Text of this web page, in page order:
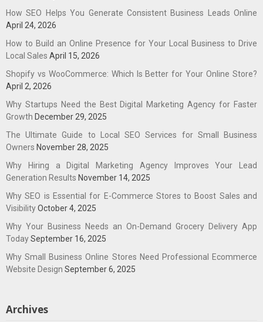
How SEO Helps You Generate Consistent Business Leads Online
April 24, 2026
How to Build an Online Presence for Your Local Business to Drive
Local Sales April 15, 2026
Shopify vs WooCommerce: Which Is Better for Your Online Store?
April 2, 2026
Why Startups Need the Best Digital Marketing Agency for Faster
Growth December 29, 2025
The Ultimate Guide to Local SEO Services for Small Business
Owners November 28, 2025
Why Hiring a Digital Marketing Agency Improves Your Lead
Generation Results November 14, 2025
Why SEO is Essential for E-Commerce Stores to Boost Sales and
VisibilityOctober 4, 2025
Why Your Business Needs an On-Demand Grocery Delivery App
TodaySeptember 16, 2025
Why Small Business Online Stores Need Professional Ecommerce
Website Design September 6, 2025
Archives